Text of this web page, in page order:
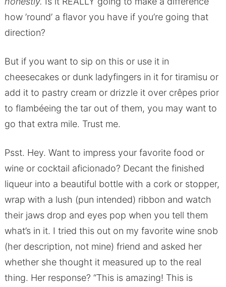
how ’round’ a flavor you have if you’re going that
direction?
But if you want to sip on this or use it in
cheesecakes or dunk ladyfingers in it for tiramisu or
add it to pastry cream or drizzle it over crêpes prior
to flambéeing the tar out of them, you may want to
go that extra mile. Trust me.
Psst. Hey. Want to impress your favorite food or
wine or cocktail aficionado? Decant the finished
liqueur into a beautiful bottle with a cork or stopper,
wrap with a lush (pun intended) ribbon and watch
their jaws drop and eyes pop when you tell them
what’s in it. I tried this out on my favorite wine snob
(her description, not mine) friend and asked her
whether she thought it measured up to the real
thing. Her response? “This is amazing! This is